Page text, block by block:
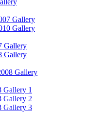
Gallery
Gallery
Gallery
Gallery
Gallery
Gallery 1
Gallery 2
Gallery 3